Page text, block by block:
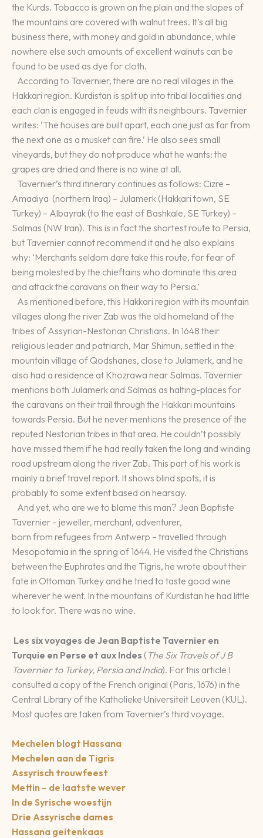
the Kurds. Tobacco is grown on the plain and the slopes of
the mountains are covered with walnut trees. It’s all big
business there, with money and gold in abundance, while
nowhere else such amounts of excellent walnuts can be
found to be used as dye for cloth.
According to Tavernier, there are no real villages in the
Hakkari region. Kurdistan is split up into tribal localities and
each clan is engaged in feuds with its neighbours. Tavernier
writes: ‘The houses are built apart, each one just as far from
the next one as a musket can fire.’ He also sees small
vineyards, but they do not produce what he wants: the
grapes are dried and there is no wine at all.
Tavernier’s third itinerary continues as follows: Cizre –
Amadiya (northern Iraq) – Julamerk (Hakkari town, SE
Turkey) – Albayrak (to the east of Bashkale, SE Turkey) –
Salmas (NW Iran). This is in fact the shortest route to Persia,
but Tavernier cannot recommend it and he also explains
why: ‘Merchants seldom dare take this route, for fear of
being molested by the chieftains who dominate this area
and attack the caravans on their way to Persia.’
As mentioned before, this Hakkari region with its mountain
villages along the river Zab was the old homeland of the
tribes of Assyrian-Nestorian Christians. In 1648 their
religious leader and patriarch, Mar Shimun, settled in the
mountain village of Qodshanes, close to Julamerk, and he
also had a residence at Khozrawa near Salmas. Tavernier
mentions both Julamerk and Salmas as halting-places for
the caravans on their trail through the Hakkari mountains
towards Persia. But he never mentions the presence of the
reputed Nestorian tribes in that area. He couldn’t possibly
have missed them if he had really taken the long and winding
road upstream along the river Zab. This part of his work is
mainly a brief travel report. It shows blind spots, it is
probably to some extent based on hearsay.
And yet, who are we to blame this man? Jean Baptiste
Tavernier – jeweller, merchant, adventurer,
born from refugees from Antwerp – travelled through
Mesopotamia in the spring of 1644. He visited the Christians
between the Euphrates and the Tigris, he wrote about their
fate in Ottoman Turkey and he tried to taste good wine
wherever he went. In the mountains of Kurdistan he had little
to look for. There was no wine.
Les six voyages de Jean Baptiste Tavernier en
Turquie en Perse et aux Indes (The Six Travels of J B
Tavernier to Turkey, Persia and India). For this article I
consulted a copy of the French original (Paris, 1676) in the
Central Library of the Katholieke Universiteit Leuven (KUL).
Most quotes are taken from Tavernier’s third voyage.
Mechelen blogt Hassana
Mechelen aan de Tigris
Assyrisch trouwfeest
Mettin – de laatste wever
In de Syrische woestijn
Drie Assyrische dames
Hassana geitenkaas